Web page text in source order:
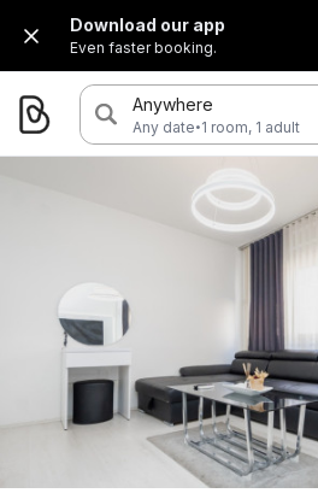
Download our app
Even faster booking.
Anywhere
Any date·1 room, 1 adult